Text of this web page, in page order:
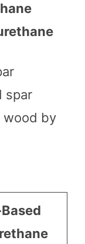
spar
wood by